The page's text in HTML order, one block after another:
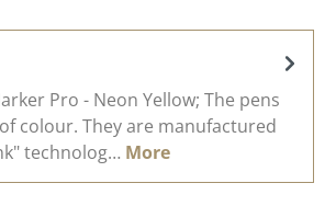
Pro - Neon Yellow; The pens
colour. They are manufactured
technolog… More